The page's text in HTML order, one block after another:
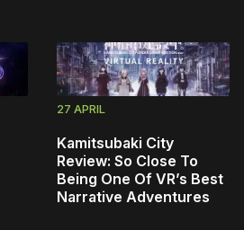
27 APRIL
Kamitsubaki City
Review: So Close To
Being One Of VR’s Best
Narrative Adventures